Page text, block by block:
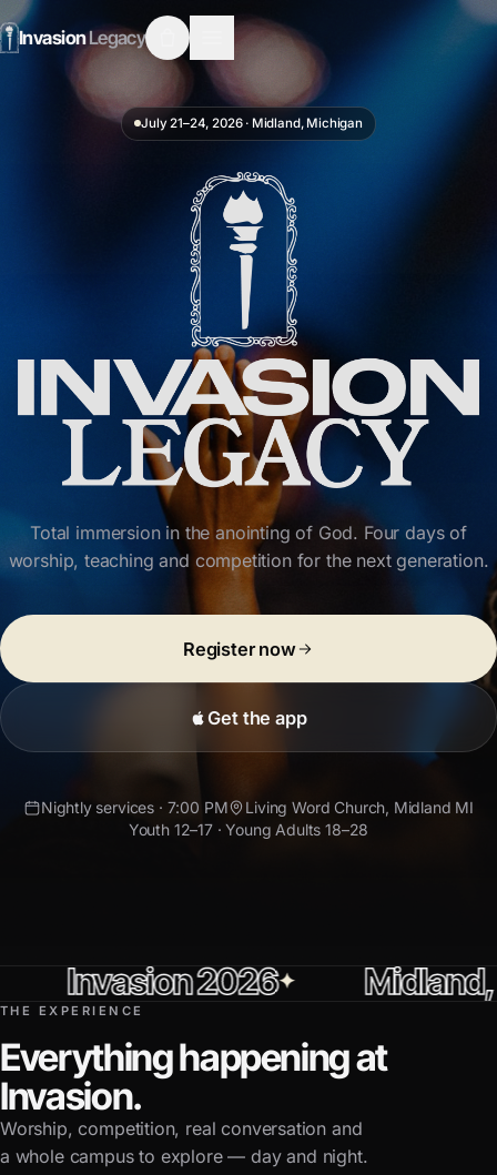
InvasionLegacy
July 21–24, 2026· Midland, Michigan
Invasion Legacy — Youth & Young Adults Conference · July
Total immersion in the anointing of God. Four days of
worship, teaching and competition for the next generation.
Register now
Get the app
Nightly services · 7:00 PM Living Word Church, Midland MI
Youth 12–17 · Young Adults 18–28
2026✦ Midland,
THE EXPERIENCE
Everything happening at
Invasion.
Worship, competition, real conversation and
a whole campus to explore — day and night.